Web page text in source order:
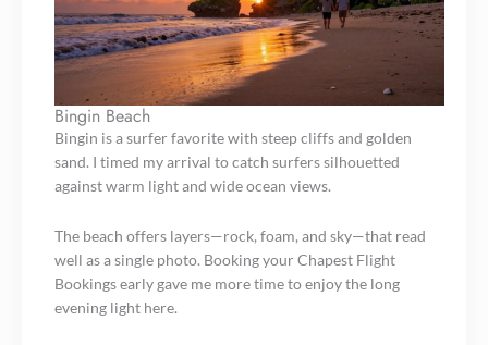
Bingin Beach
Bingin is a surfer favorite with steep cliffs and golden
sand. I timed my arrival to catch surfers silhouetted
against warm light and wide ocean views.
The beach offers layers—rock, foam, and sky—that read
well as a single photo. Booking your Chapest Flight
Bookings early gave me more time to enjoy the long
evening light here.